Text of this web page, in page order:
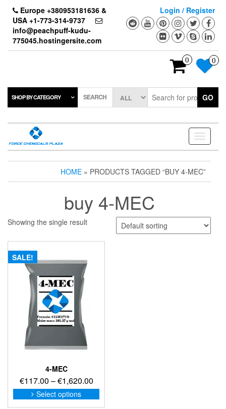
content
Europe +380953181636 &
USA +1-773-314-9737
info@peachpuff-kudu-
775045.hostingersite.com
Login / Register
0 0
SHOP BY CATEGORY SEARCH GO
Toggle
HOME » PRODUCTS TAGGED “BUY 4-MEC”
buy 4-MEC
Showing the single result
SALE!
4-MEC
€117.00 –€1,620.00Price
range:
€117.00
Select options
This
product